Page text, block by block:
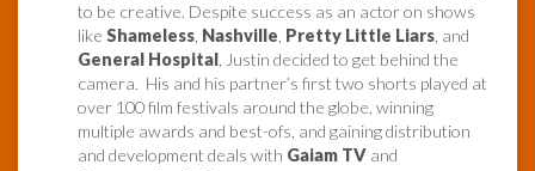
to be creative. Despite success as an actor on shows
like Shameless Nashville Pretty Little Liars , and
General Hospital , Justin decided to get behind the
camera. His and his partner’s first two shorts played at
over 100 film festivals around the globe, winning
multiple awards and best-ofs, and gaining distribution
and development deals with Gaiam TV and